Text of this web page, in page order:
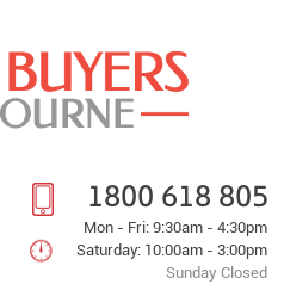
1800 618 805
Mon - Fri: 9:30am - 4:30pm
Saturday: 10:00am - 3:00pm
Sunday Closed